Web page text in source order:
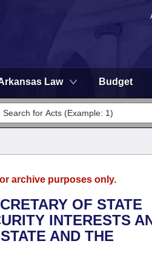
Law Budget
archive purposes only.
OF STATE
INTERESTS
AND THE